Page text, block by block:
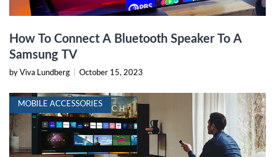
How To Connect A Bluetooth Speaker To A
Samsung TV
by Viva Lundberg October 15, 2023
MOBILE ACCESSORIES